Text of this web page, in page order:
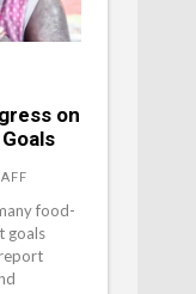
on
food-
goals